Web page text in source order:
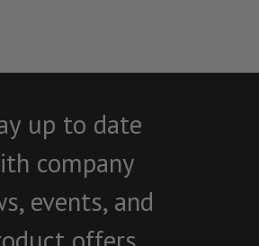
up to date
company
events, and